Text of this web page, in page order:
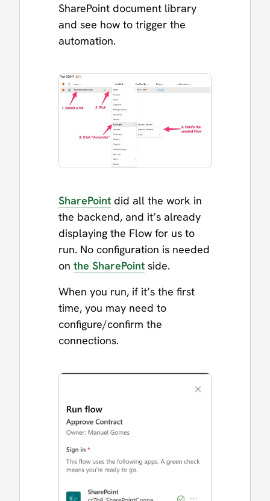
SharePoint document library
and see how to trigger the
automation.
SharePoint did all the work in
the backend, and it’s already
displaying the Flow for us to
run. No configuration is needed
on the SharePoint side.
When you run, if it’s the first
time, you may need to
configure/confirm the
connections.